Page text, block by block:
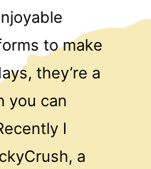
to make
they’re a
you can
I
a